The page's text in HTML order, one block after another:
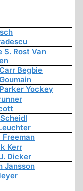
S. Rost Van
Begbie
Yockey
Freeman
Kerr
Dicker
Jansson